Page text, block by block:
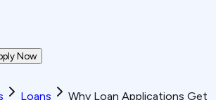
Now
Loans
Why Loan Applications Get